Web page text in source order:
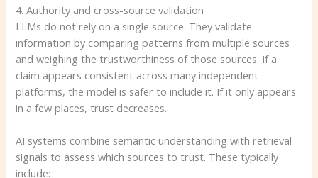
4. Authority and cross-source validation
LLMs do not rely on a single source. They validate
information by comparing patterns from multiple sources
and weighing the trustworthiness of those sources. If a
claim appears consistent across many independent
platforms, the model is safer to include it. If it only appears
in a few places, trust decreases.
AI systems combine semantic understanding with retrieval
signals to assess which sources to trust. These typically
include: